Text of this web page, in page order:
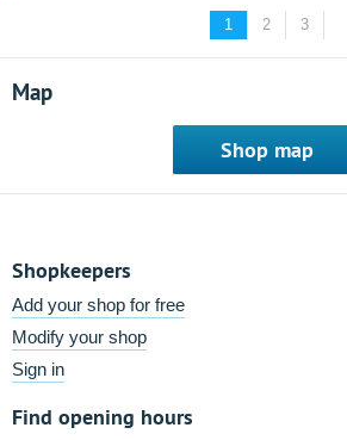
1 2 3
Map
Shop map
Shopkeepers
Add your shop for free
Modify your shop
Sign in
Find opening hours